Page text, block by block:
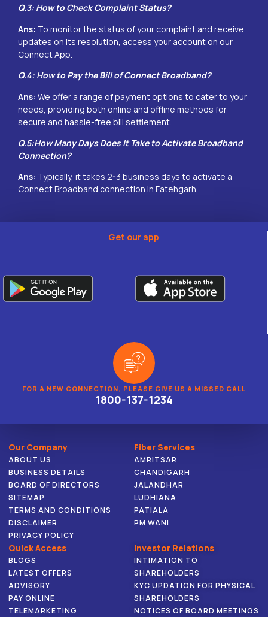
Q.3: How to Check Complaint Status?
Ans: To monitor the status of your complaint and receive
updates on its resolution, access your account on our
Connect App.
Q.4: How to Pay the Bill of Connect Broadband?
Ans: We offer a range of payment options to cater to your
needs, providing both online and offline methods for
secure and hassle-free bill settlement.
Q.5:How Many Days Does It Take to Activate Broadband
Connection?
Ans: Typically, it takes 2-3 business days to activate a
Connect Broadband connection in Fatehgarh.
Get our app
FOR A NEW CONNECTION, PLEASE GIVE US A MISSED CALL
1800-137-1234
Our Company
ABOUT US
BUSINESS DETAILS
BOARD OF DIRECTORS
SITEMAP
TERMS AND CONDITIONS
DISCLAIMER
PRIVACY POLICY
Fiber Services
AMRITSAR
CHANDIGARH
JALANDHAR
LUDHIANA
PATIALA
PM WANI
Quick Access
BLOGS
LATEST OFFERS
ADVISORY
PAY ONLINE
TELEMARKETING
Investor Relations
INTIMATION TO
SHAREHOLDERS
KYC UPDATION FOR PHYSICAL
SHAREHOLDERS
NOTICES OF BOARD MEETINGS